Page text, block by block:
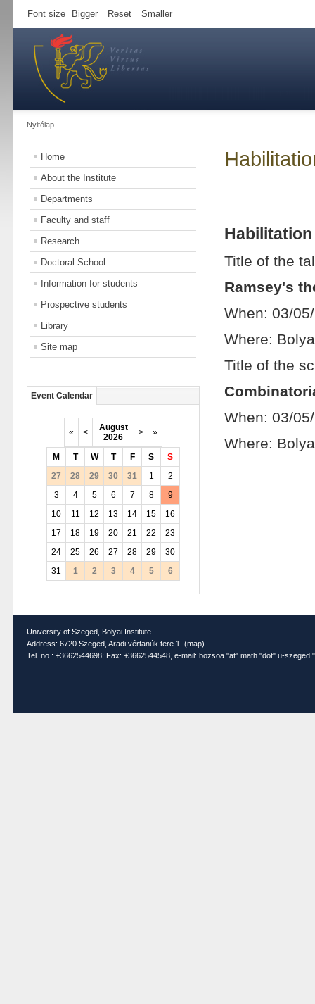
Font size Bigger Reset Smaller
Nyitólap
Home
About the Institute
Departments
Faculty and staff
Research
Doctoral School
Information for students
Prospective students
Library
Site map
Event Calendar
« <
August
2026
> »
M T W T F S
S
27
28 29 30 31 1
2
3
4 5 6 7 8
9
10
11 12 13 14 15
16
17
18 19 20 21 22
23
24
25 26 27 28 29
30
31
1 2 3 4 5 6
Habilitation
Title of the
Ramsey's
When: 03/
Where:
Title of the
When: 03/
Where:
University of Szeged, Bolyai Institute
Address: 6720 Szeged, Aradi vértanúk tere 1. (map)
Tel. no.: +3662544698; Fax: +3662544548, e-mail: bozsoa "at" math "dot" u-szeged